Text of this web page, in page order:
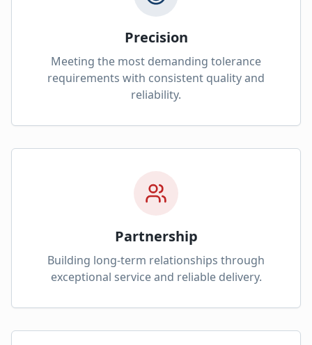
Precision
Meeting the most demanding tolerance
requirements with consistent quality and
reliability.
Partnership
Building long-term relationships through
exceptional service and reliable delivery.